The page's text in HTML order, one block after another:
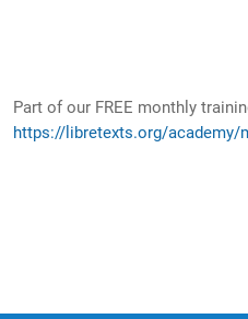
Part of our FREE monthly
https://libretexts.org/academy/